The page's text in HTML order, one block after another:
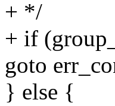
+ */
+ if
goto
} else {